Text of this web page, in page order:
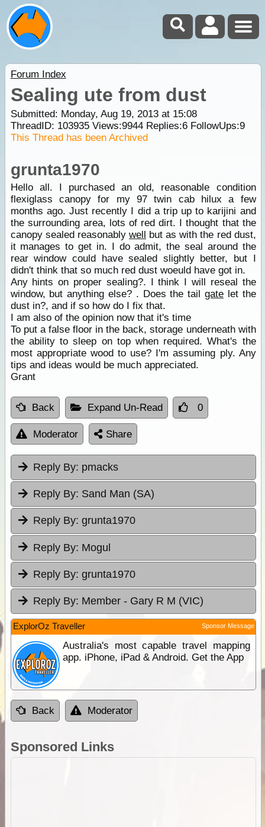
Forum Index
Sealing ute from dust
Submitted: Monday, Aug 19, 2013 at 15:08
ThreadID: 103935Views:9944Replies:6FollowUps:9
This Thread has been Archived
grunta1970
Hello all. I purchased an old, reasonable condition
flexiglass canopy for my 97 twin cab hilux a few
months ago. Just recently I did a trip up to karijini and
the surrounding area, lots of red dirt. I thought that the
canopy sealed reasonably well but as with the red dust,
it manages to get in. I do admit, the seal around the
rear window could have sealed slightly better, but I
didn't think that so much red dust woeuld have got in.
Any hints on proper sealing?. I think I will reseal the
window, but anything else? . Does the tailgate let the
dust in?, and if so how do I fix that.
I am also of the opinion now that it's time
To put a false floor in the back, storage underneath with
the ability to sleep on top when required. What's the
most appropriate wood to use? I'm assuming ply. Any
tips and ideas would be much appreciated.
Grant
Back Expand Un-Read 0
Moderator Share
Reply By: pmacks
Reply By: Sand Man (SA)
Reply By: grunta1970
Reply By: Mogul
Reply By: grunta1970
Reply By: Member - Gary R M (VIC)
ExplorOz Traveller Sponsor Message
Australia's most capable travel mapping
app. iPhone, iPad & Android. Get the App
Back Moderator
Sponsored Links